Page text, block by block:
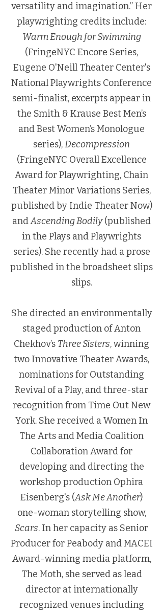
versatility and imagination.” Her
playwrighting credits include:
Warm Enough for Swimming
(FringeNYC Encore Series,
Eugene O'Neill Theater Center's
National Playwrights Conference
semi-finalist, excerpts appear in
the Smith & Krause Best Men’s
and Best Women’s Monologue
series),Decompression
(FringeNYC Overall Excellence
Award for Playwrighting, Chain
Theater Minor Variations Series,
published by Indie Theater Now)
andAscending Bodily(published
in the Plays and Playwrights
series). She recently had a prose
published in the broadsheet slips
slips.
She directed an environmentally
staged production of Anton
Chekhov’s Three Sisters, winning
two Innovative Theater Awards,
nominations for Outstanding
Revival of a Play, and three-star
recognition from Time Out New
York. She received a Women In
The Arts and Media Coalition
Collaboration Award for
developing and directing the
workshop production Ophira
Eisenberg's (Ask Me Another)
one-woman storytelling show,
Scars. In her capacity as Senior
Producer for Peabody and MACEI
Award-winning media platform,
The Moth, she served as lead
director at internationally
recognized venues including